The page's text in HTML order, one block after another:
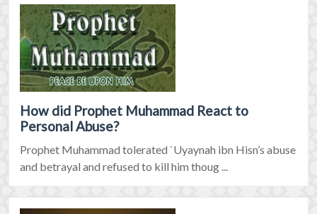
How did Prophet Muhammad React to
Personal Abuse?
Prophet Muhammad tolerated `Uyaynah ibn Hisn’s abuse
and betrayal and refused to kill him thoug ...